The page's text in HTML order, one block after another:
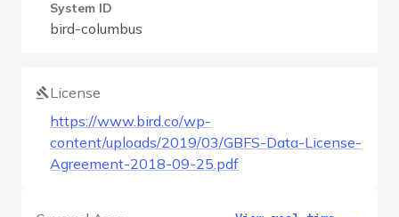
System ID
bird-columbus
License
https://www.bird.co/wp-
content/uploads/2019/03/GBFS-Data-License-
Agreement-2018-09-25.pdf